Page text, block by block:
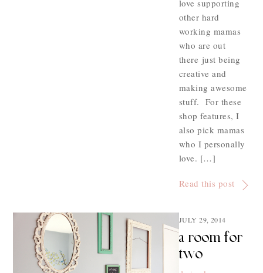
love supporting
other hard
working mamas
who are out
there just being
creative and
making awesome
stuff. For these
shop features, I
also pick mamas
who I personally
love. […]
Read this post
JULY 29, 2014
a room for
two